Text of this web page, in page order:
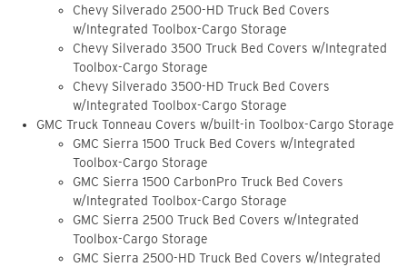
Chevy Silverado 2500-HD Truck Bed Covers
w/Integrated Toolbox-Cargo Storage
Chevy Silverado 3500 Truck Bed Covers w/Integrated
Toolbox-Cargo Storage
Chevy Silverado 3500-HD Truck Bed Covers
w/Integrated Toolbox-Cargo Storage
GMC Truck Tonneau Covers w/built-in Toolbox-Cargo Storage
GMC Sierra 1500 Truck Bed Covers w/Integrated
Toolbox-Cargo Storage
GMC Sierra 1500 CarbonPro Truck Bed Covers
w/Integrated Toolbox-Cargo Storage
GMC Sierra 2500 Truck Bed Covers w/Integrated
Toolbox-Cargo Storage
GMC Sierra 2500-HD Truck Bed Covers w/Integrated